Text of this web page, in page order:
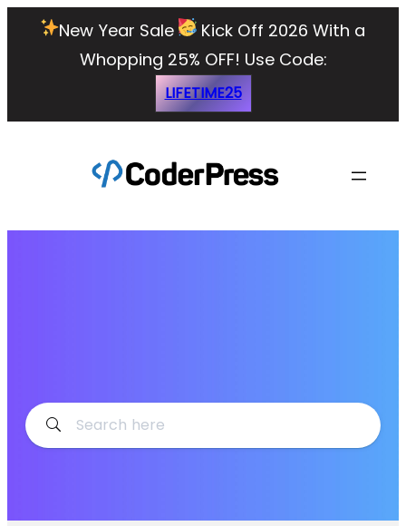
New Year Sale
Kick Off 2026 With a
Whopping 25% OFF! Use Code:
LIFETIME25